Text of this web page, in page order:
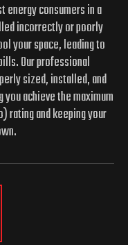
energy consumers in a
incorrectly or poorly
your space, leading to
Our professional
sized, installed, and
achieve the maximum
rating and keeping your